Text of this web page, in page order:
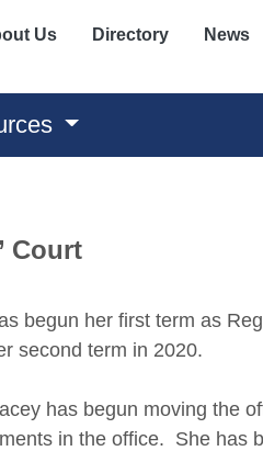
Us Directory News
Court
begun her first term as
second term in 2020.
has begun moving the
in the office. She has